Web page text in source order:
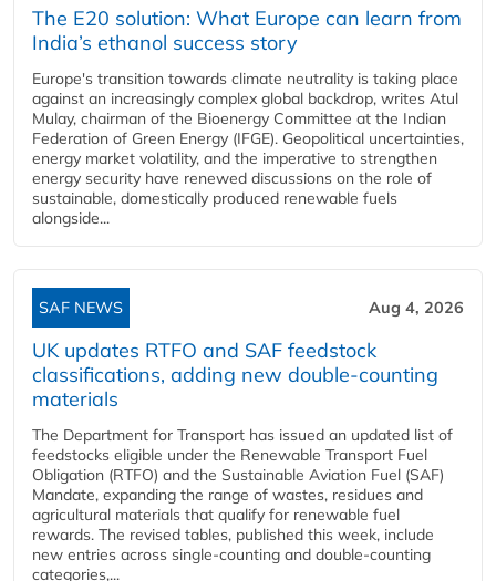
The E20 solution: What Europe can learn from
India’s ethanol success story
Europe's transition towards climate neutrality is taking place
against an increasingly complex global backdrop, writes Atul
Mulay, chairman of the Bioenergy Committee at the Indian
Federation of Green Energy (IFGE). Geopolitical uncertainties,
energy market volatility, and the imperative to strengthen
energy security have renewed discussions on the role of
sustainable, domestically produced renewable fuels
alongside...
SAF NEWS Aug 4, 2026
UK updates RTFO and SAF feedstock
classifications, adding new double‑counting
materials
The Department for Transport has issued an updated list of
feedstocks eligible under the Renewable Transport Fuel
Obligation (RTFO) and the Sustainable Aviation Fuel (SAF)
Mandate, expanding the range of wastes, residues and
agricultural materials that qualify for renewable fuel
rewards. The revised tables, published this week, include
new entries across single‑counting and double‑counting
categories,...